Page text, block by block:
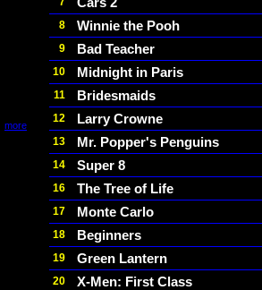
more
8 Winnie the Pooh
9 Bad Teacher
10 Midnight in Paris
11 Bridesmaids
12 Larry Crowne
13 Mr. Popper's Penguins
14 Super 8
16 The Tree of Life
17 Monte Carlo
18 Beginners
19 Green Lantern
20 X-Men: First Class